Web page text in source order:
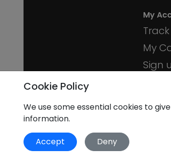
iMobile Guildford
iMobile Harrogate
8 Beulah St, Harrogate HG1 1QQ
My
My
Sign
Cookie Policy
We use some essential cookies to
information.
Accept Deny